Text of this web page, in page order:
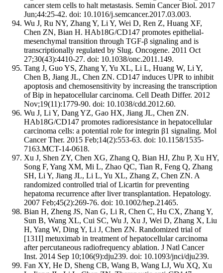
cancer stem cells to halt metastasis. Semin Cancer Biol. 2017
Jun;44:25-42. doi: 10.1016/j.semcancer.2017.03.003.
Wu J, Ru NY, Zhang Y, Li Y, Wei D, Ren Z, Huang XF,
Chen ZN, Bian H. HAb18G/CD147 promotes epithelial-
mesenchymal transition through TGF-β signaling and is
transcriptionally regulated by Slug. Oncogene. 2011 Oct
27;30(43):4410-27. doi: 10.1038/onc.2011.149.
Tang J, Guo YS, Zhang Y, Yu XL, Li L, Huang W, Li Y,
Chen B, Jiang JL, Chen ZN. CD147 induces UPR to inhibit
apoptosis and chemosensitivity by increasing the transcription
of Bip in hepatocellular carcinoma. Cell Death Differ. 2012
Nov;19(11):1779-90. doi: 10.1038/cdd.2012.60.
Wu J, Li Y, Dang YZ, Gao HX, Jiang JL, Chen ZN.
HAb18G/CD147 promotes radioresistance in hepatocellular
carcinoma cells: a potential role for integrin β1 signaling. Mol
Cancer Ther. 2015 Feb;14(2):553-63. doi: 10.1158/1535-
7163.MCT-14-0618.
Xu J, Shen ZY, Chen XG, Zhang Q, Bian HJ, Zhu P, Xu HY,
Song F, Yang XM, Mi L, Zhao QC, Tian R, Feng Q, Zhang
SH, Li Y, Jiang JL, Li L, Yu XL, Zhang Z, Chen ZN. A
randomized controlled trial of Licartin for preventing
hepatoma recurrence after liver transplantation. Hepatology.
2007 Feb;45(2):269-76. doi: 10.1002/hep.21465.
Bian H, Zheng JS, Nan G, Li R, Chen C, Hu CX, Zhang Y,
Sun B, Wang XL, Cui SC, Wu J, Xu J, Wei D, Zhang X, Liu
H, Yang W, Ding Y, Li J, Chen ZN. Randomized trial of
[131I] metuximab in treatment of hepatocellular carcinoma
after percutaneous radiofrequency ablation. J Natl Cancer
Inst. 2014 Sep 10;106(9):dju239. doi: 10.1093/jnci/dju239.
Fan XY, He D, Sheng CB, Wang B, Wang LJ, Wu XQ, Xu